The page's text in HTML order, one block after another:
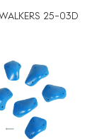
25-03D